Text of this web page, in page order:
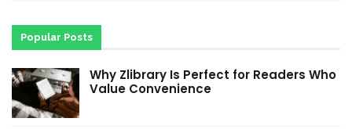
Popular Posts
Why Zlibrary Is Perfect for Readers Who
Value Convenience